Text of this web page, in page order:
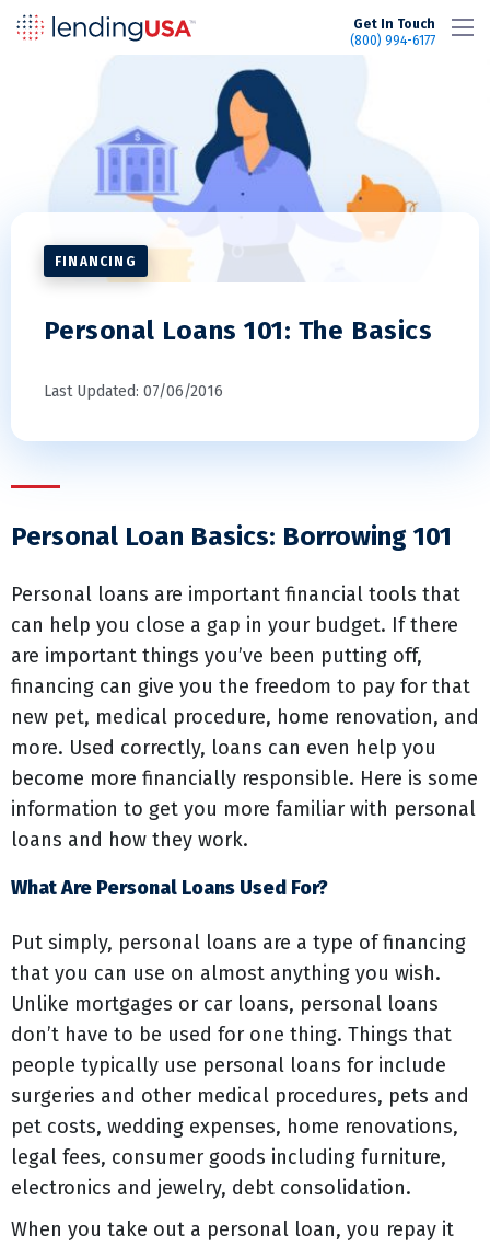
Get In Touch
(800) 994-6177
FINANCING
Personal Loans 101: The Basics
Last Updated: 07/06/2016
Personal Loan Basics: Borrowing 101
Personal loans are important financial tools that
can help you close a gap in your budget. If there
are important things you’ve been putting off,
financing can give you the freedom to pay for that
new pet, medical procedure, home renovation, and
more. Used correctly, loans can even help you
become more financially responsible. Here is some
information to get you more familiar with personal
loans and how they work.
What Are Personal Loans Used For?
Put simply, personal loans are a type of financing
that you can use on almost anything you wish.
Unlike mortgages or car loans, personal loans
don’t have to be used for one thing. Things that
people typically use personal loans for include
surgeries and other medical procedures, pets and
pet costs, wedding expenses, home renovations,
legal fees, consumer goods including furniture,
electronics and jewelry, debt consolidation.
When you take out a personal loan, you repay it